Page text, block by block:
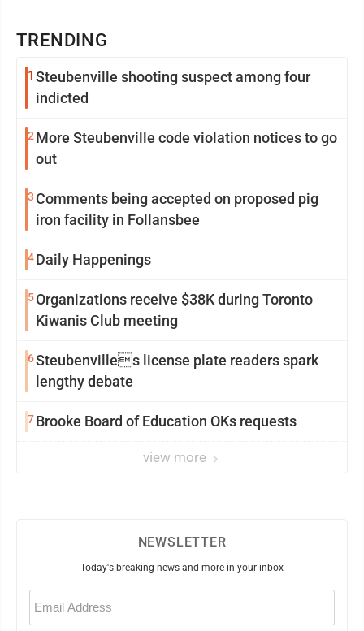
TRENDING
1 Steubenville shooting suspect among four
indicted
2 More Steubenville code violation notices to go
out
3 Comments being accepted on proposed pig
iron facility in Follansbee
4Daily Happenings
5Organizations receive $38K during Toronto
Kiwanis Club meeting
6Steubenvilles license plate readers spark
lengthy debate
7Brooke Board of Education OKs requests
view more
NEWSLETTER
Today's breaking news and more in your inbox
Email
(Required)